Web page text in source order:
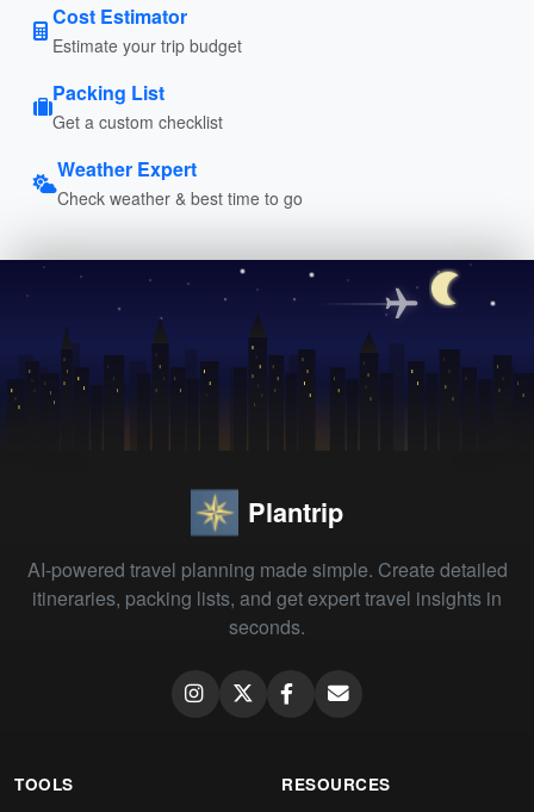
Cost Estimator
Estimate your trip budget
Packing List
Get a custom checklist
Weather Expert
Check weather & best time to go
Plantrip
AI-powered travel planning made simple. Create detailed
itineraries, packing lists, and get expert travel insights in
seconds.
TOOLS RESOURCES